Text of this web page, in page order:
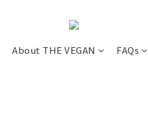
About THE VEGAN FAQs